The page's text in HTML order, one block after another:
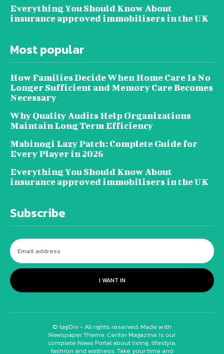
Everything You Should Know About
insurance approved immobilisers in the UK
Most popular
How Families Decide When Home Care Is No
Longer Sufficient and Memory Care Becomes
Necessary
Why Quality Audits Help Organizations
Maintain Long Term Efficiency
Mabinogi Lazy Patch: Complete Guide for
Every Player in 2026
Everything You Should Know About
insurance approved immobilisers in the UK
Subscribe
I WANT IN
© tagDiv - All rights reserved. Made with
Newspaper Theme. Center Magazine is our
complete News Portal about living, lifestyle,
fashion and wellness. Take your time and